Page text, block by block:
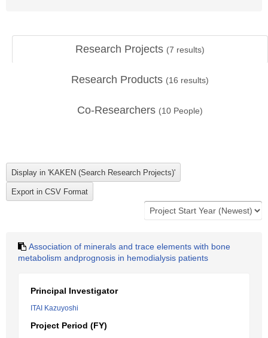
Research Projects (7 results)
Research Products (16 results)
Co-Researchers (10 People)
Association of minerals and trace elements with bone
metabolism andprognosis in hemodialysis patients
Principal Investigator
ITAI Kazuyoshi
Project Period (FY)